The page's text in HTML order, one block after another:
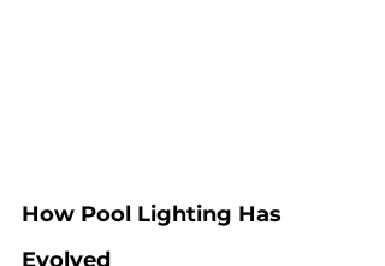
How Pool Lighting Has
Evolved